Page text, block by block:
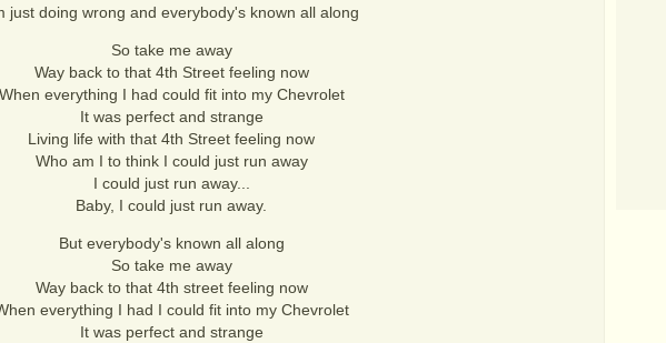
just doing wrong and everybody's known all along
So take me away
Way back to that 4th Street feeling now
everything I had could fit into my Chevrolet
It was perfect and strange
Living life with that 4th Street feeling now
Who am I to think I could just run away
I could just run away...
Baby, I could just run away.
But everybody's known all along
So take me away
Way back to that 4th street feeling now
everything I had I could fit into my Chevrolet
It was perfect and strange